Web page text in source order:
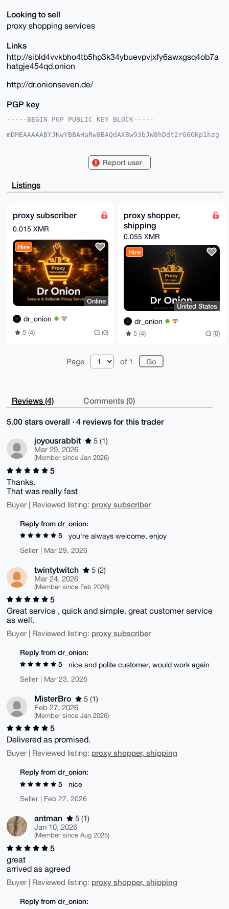
Looking to sell
proxy shopping services
Links
http://sibld4vvkbho4tb5hp3k34ybuevpvjxfy6awxgsq4ob7a
hatgje454qd.onion
http://dr.onionseven.de/
PGP key
-----BEGIN PGP PUBLIC KEY BLOCK-----
mDMEAAAAABYJKwYBBAHaRw8BAQdAX8w93bJW8hDdt2rG6GKp1hzg
v5LlnZ+si88xJb1yBQIAAAAAAhsDBQsJCAcCAyICAQYVCgkICwIE
gAAKCRCfrIvPMSW9ckqAAP47Z1CpUigv9OX0bjyVoi+L6hRdnscL
Rz6B5tHU+3Q/
AZdVAQUBAQdA+aF6lgBPUAUt+k7qzS2T8aiYAUbhtg8oqEm/SJjP
olYDAQgHiHgE
GBYKACAWIQSyG/uyQbjLZr+S5Z2frIvPMSW9cgUCAAAAAAIbDAAK
CRCfrIvPMSW9
crSyAQD1rgxRKTCxhSr5SgIo49oDgcBhp3LbO7oVl2QMFcUIqAEA
uehOBGyDW5kI
Za4nt65gRaAsC8V67sQprQt8Q7rnaAo=
=qhxf
-----END PGP PUBLIC KEY BLOCK-----
Report user
Listings
proxy subscriber
0.015 XMR
Hire
Online
dr_onion
5 (4) (0)
proxy shopper,
shipping
0.055 XMR
Hire
United States
dr_onion
5 (4) (0)
Page of 1
Reviews (4) Comments (0)
5.00 stars overall · 4 reviews for this trader
joyousrabbit
5 (1)
Mar 29, 2026
(Member since Jan 2026)
5
Thanks.
That was really fast
Buyer | Reviewed listing: proxy subscriber
Reply from dr_onion:
5
you're always welcome, enjoy
Seller | Mar 29, 2026
twintytwitch
5 (2)
Mar 24, 2026
(Member since Feb 2026)
5
Great service , quick and simple. great customer service
as well.
Buyer | Reviewed listing: proxy subscriber
Reply from dr_onion:
5
nice and polite customer, would work again
Seller | Mar 23, 2026
MisterBro
5 (1)
Feb 27, 2026
(Member since Jan 2026)
5
Delivered as promised.
Buyer | Reviewed listing: proxy shopper, shipping
Reply from dr_onion:
5
nice
Seller | Feb 27, 2026
antman
5 (1)
Jan 10, 2026
(Member since Aug 2025)
5
great
arrived as agreed
Buyer | Reviewed listing: proxy shopper, shipping
Reply from dr_onion: